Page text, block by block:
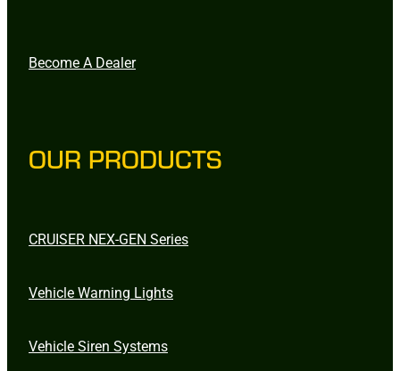
Become A Dealer
OUR PRODUCTS
CRUISER NEX-GEN Series
Vehicle Warning Lights
Vehicle Siren Systems